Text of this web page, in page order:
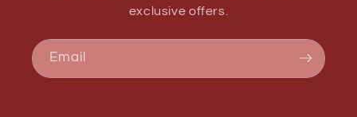
exclusive offers.
Email